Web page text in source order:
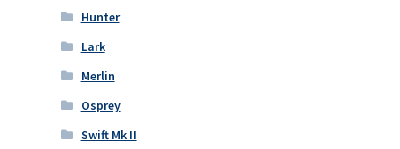
Hunter
Lark
Merlin
Osprey
Swift Mk II